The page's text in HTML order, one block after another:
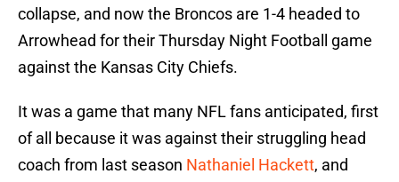
collapse, and now the Broncos are 1-4 headed to
Arrowhead for their Thursday Night Football game
against the Kansas City Chiefs.
It was a game that many NFL fans anticipated, first
of all because it was against their struggling head
coach from last season Nathaniel Hackett, and